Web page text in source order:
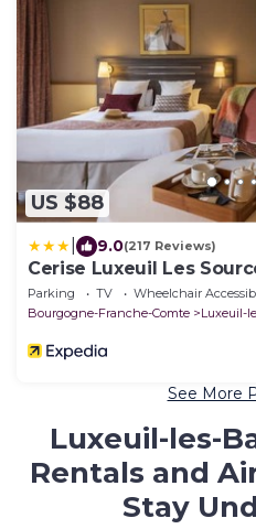
US $88
9.0(217 Reviews)
Cerise Luxeuil Les
Parking TV
Wheelchair
Bourgogne-Franche-Comte
Luxeuil-
See More
Luxeuil-les-
Rentals and
Stay